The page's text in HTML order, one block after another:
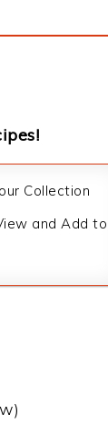
Collection
and Add to